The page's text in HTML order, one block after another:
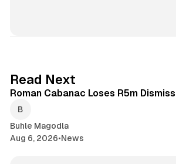
Read Next
Roman Cabanac Loses R5m
Buhle Magodla
Aug 6, 2026•News